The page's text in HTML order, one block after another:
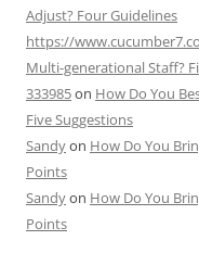
Adjust? Four Guidelines
https://
Multi-generational Staff?
333985on How Do You
Five Suggestions
Sandyon How Do You
Points
Sandyon How Do You
Points